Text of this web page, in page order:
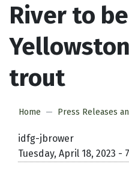
River to
trout
Home Press Releases
idfg-jbrower
Tuesday, April 18, 2023 -